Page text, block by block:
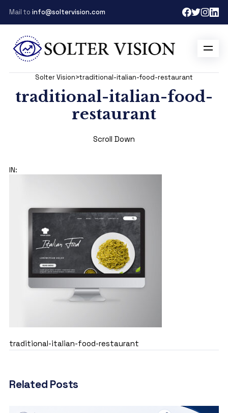
Mail to info@soltervision.com
Solter Vision>traditional-italian-food-restaurant
traditional-italian-food-
restaurant
Scroll Down
IN:
traditional-italian-food-restaurant
Related Posts